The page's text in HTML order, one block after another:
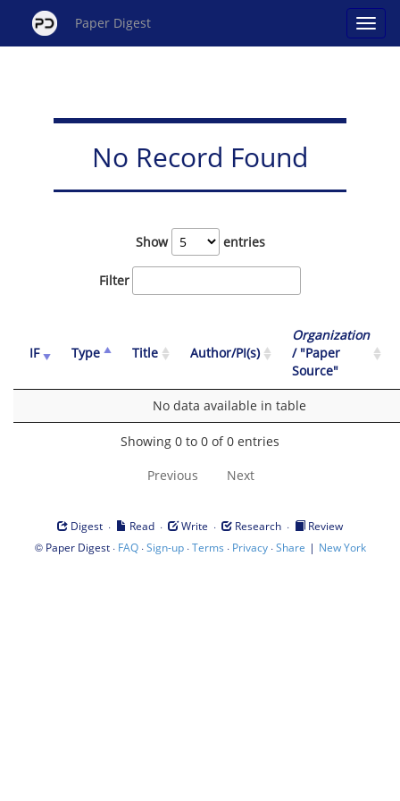
Paper Digest
No Record Found
Show entries
Filter
IF Type Title Author/PI(s)
Organization
/ "Paper
Source"
No data available in table
Showing 0 to 0 of 0 entries
Previous Next
Digest · Read · Write · Research ·
Review
© Paper Digest· FAQ·Sign-up·Terms · Privacy·Share | New York